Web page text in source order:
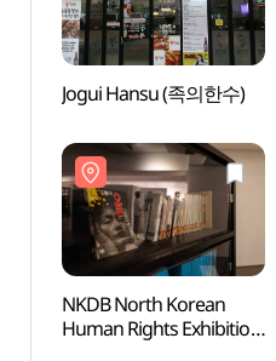
Jogui Hansu (족의한수)
NKDB North Korean
Human Rights Exhibition